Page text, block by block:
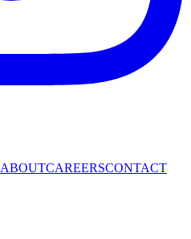
ABOUTCAREERSCONTACT